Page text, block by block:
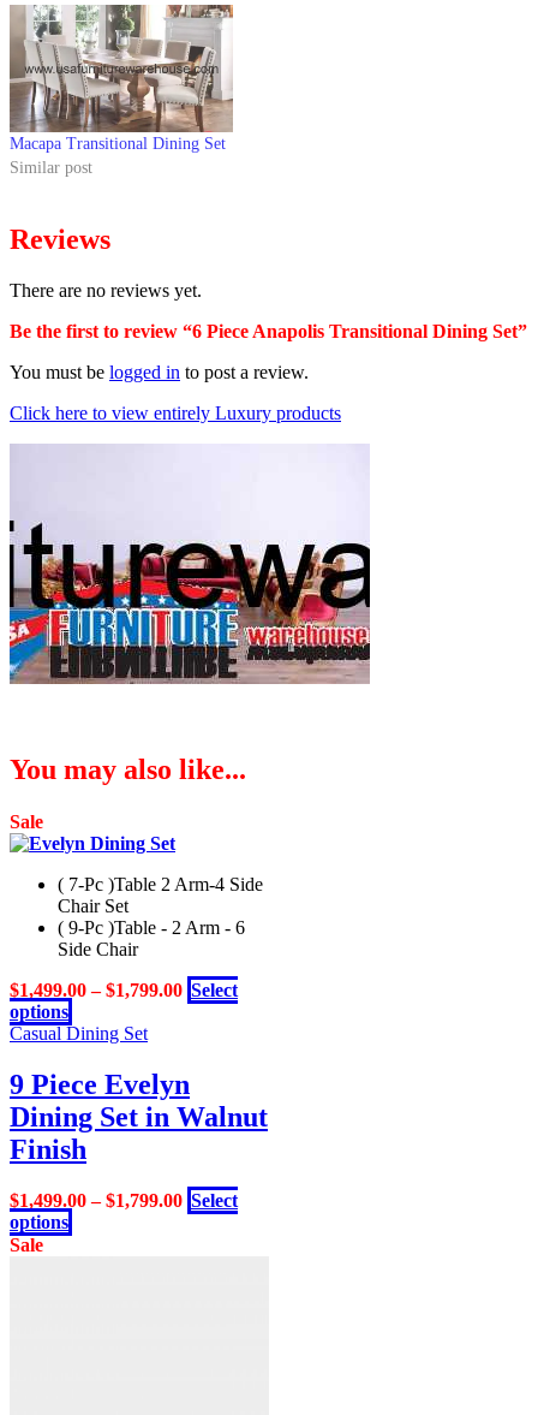
Macapa Transitional Dining Set
Similar post
Reviews
There are no reviews yet.
Be the first to review “6 Piece Anapolis Transitional Dining Set”
You must be logged in to post a review.
Click here to view entirely Luxury products
You may also like...
Sale
( 7-Pc )Table 2 Arm-4 Side
Chair Set
( 9-Pc )Table - 2 Arm - 6
Side Chair
$1,499.00–$1,799.00 Select
options
product
multiple
variants.
The
options
may
chosen
Casual Dining Set
9 Piece Evelyn
Dining Set in Walnut
Finish
$1,499.00–$1,799.00 Select
options
product
Sale